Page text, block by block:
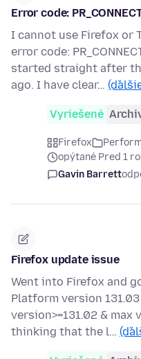
Error code:
I cannot use Firefox or
error code:
started straight after
ago. I have clear…
Vyriešené
Firefox
opýtané Pred 1
Gavin Barrett
Firefox update issue
Went into Firefox and
Platform version
version>=131.02 & max
thinking that the l…